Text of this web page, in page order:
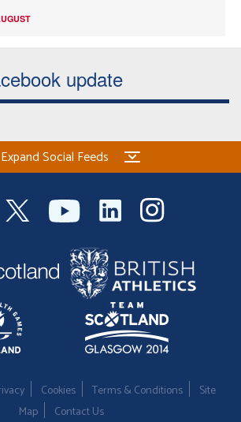
update
Expand Social Feeds
Cookies Terms & Conditions
Site
Map
Contact Us